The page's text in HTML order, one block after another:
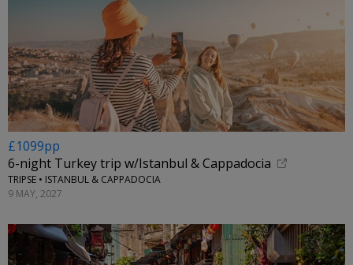
£1099pp
6-night Turkey trip w/Istanbul & Cappadocia
TRIPSE • ISTANBUL & CAPPADOCIA
9 MAY, 2027